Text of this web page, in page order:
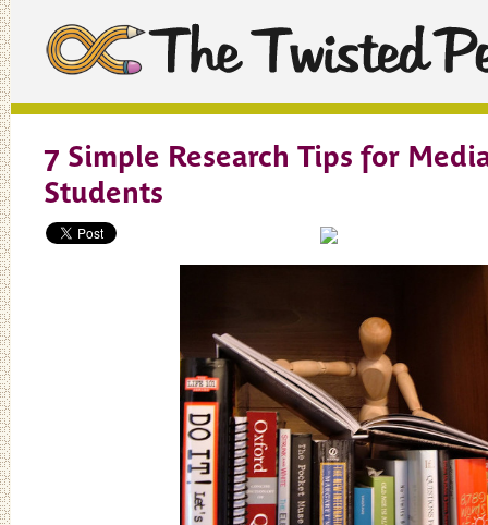
7 Simple Research Tips for
Students